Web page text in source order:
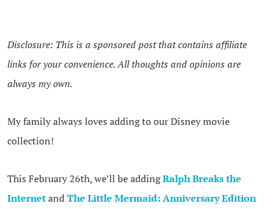
Disclosure: This is a sponsored post that contains affiliate
links for your convenience. All thoughts and opinions are
always my own.
My family always loves adding to our Disney movie
collection!
This February 26th, we’ll be addingRalph Breaks the
InternetandThe Little Mermaid: Anniversary Edition